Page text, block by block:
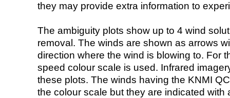
they may provide extra information to
The ambiguity plots show up to 4 wind
removal. The winds are shown as arrows
direction where the wind is blowing to. For
speed colour scale is used. Infrared
these plots. The winds having the KNMI
the colour scale but they are indicated with